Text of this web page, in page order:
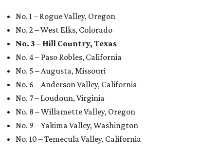
No. 1 – Rogue Valley, Oregon
No. 2 – West Elks, Colorado
No. 3 – Hill Country, Texas
No. 4 – Paso Robles, California
No. 5 – Augusta, Missouri
No. 6 – Anderson Valley, California
No. 7 – Loudoun, Virginia
No. 8 – Willamette Valley, Oregon
No. 9 – Yakima Valley, Washington
No. 10 – Temecula Valley, California